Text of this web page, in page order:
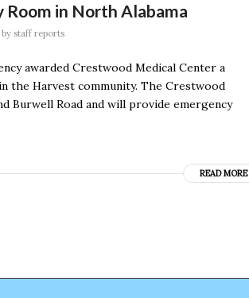
in North Alabama
by staff reports
awarded Crestwood Medical Center a
the Harvest community. The Crestwood
Burwell Road and will provide emergency
READ MORE